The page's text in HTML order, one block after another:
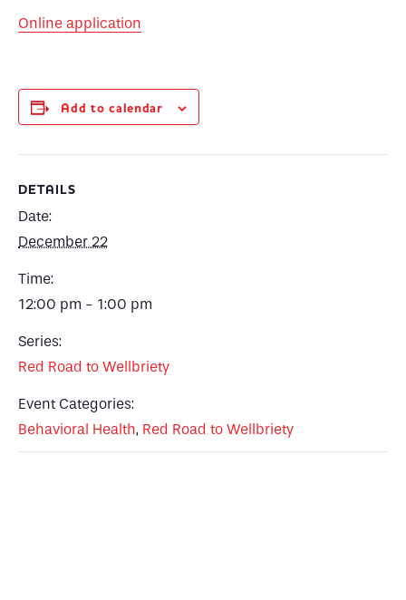
Online application
Add to calendar
DETAILS
Date:
December 22
Time:
12:00 pm - 1:00 pm
Series:
Red Road to Wellbriety
Event Categories:
Behavioral Health, Red Road to Wellbriety